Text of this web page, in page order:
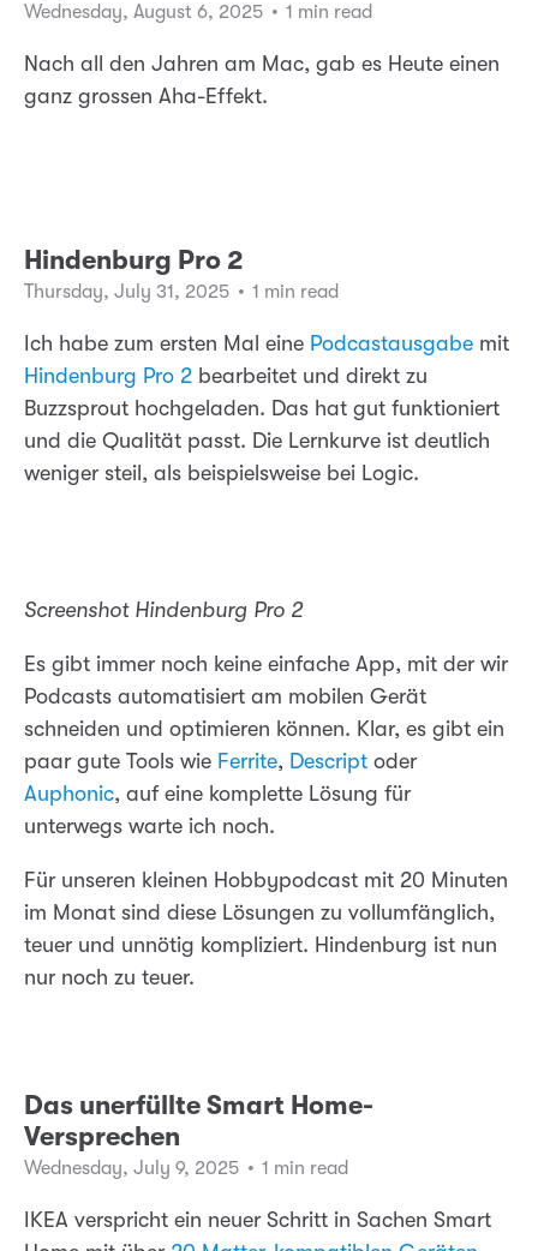
Wednesday, August 6, 2025 • 1 min read
Nach all den Jahren am Mac, gab es Heute einen
ganz grossen Aha-Effekt.
Hindenburg Pro 2
Thursday, July 31, 2025 • 1 min read
Ich habe zum ersten Mal eine Podcastausgabe mit
Hindenburg Pro 2 bearbeitet und direkt zu
Buzzsprout hochgeladen. Das hat gut funktioniert
und die Qualität passt. Die Lernkurve ist deutlich
weniger steil, als beispielsweise bei Logic.
Screenshot Hindenburg Pro 2
Es gibt immer noch keine einfache App, mit der wir
Podcasts automatisiert am mobilen Gerät
schneiden und optimieren können. Klar, es gibt ein
paar gute Tools wie Ferrite, Descript oder
Auphonic, auf eine komplette Lösung für
unterwegs warte ich noch.
Für unseren kleinen Hobbypodcast mit 20 Minuten
im Monat sind diese Lösungen zu vollumfänglich,
teuer und unnötig kompliziert. Hindenburg ist nun
nur noch zu teuer.
Das unerfüllte Smart Home-
Versprechen
Wednesday, July 9, 2025 • 1 min read
IKEA verspricht ein neuer Schritt in Sachen Smart